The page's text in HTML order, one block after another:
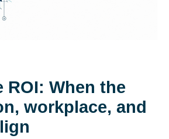
ROI: When the
workplace, and